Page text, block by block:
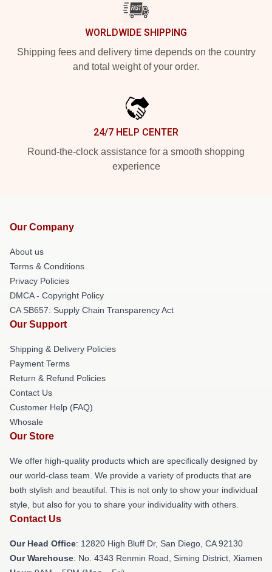
WORLDWIDE SHIPPING
Shipping fees and delivery time depends on the country
and total weight of your order.
24/7 HELP CENTER
Round-the-clock assistance for a smooth shopping
experience
Our Company
About us
Terms & Conditions
Privacy Policies
DMCA - Copyright Policy
CA SB657: Supply Chain Transparency Act
Our Support
Shipping & Delivery Policies
Payment Terms
Return & Refund Policies
Contact Us
Customer Help (FAQ)
Whosale
Our Store
We offer high-quality products which are specifically designed by
our world-class team. We provide a variety of products that are
both stylish and beautiful. This is not only to show your individual
style, but also for you to share your individuality with others.
Contact Us
Our Head Office: 12820 High Bluff Dr, San Diego, CA 92130
Our Warehouse: No. 4343 Renmin Road, Siming District, Xiamen